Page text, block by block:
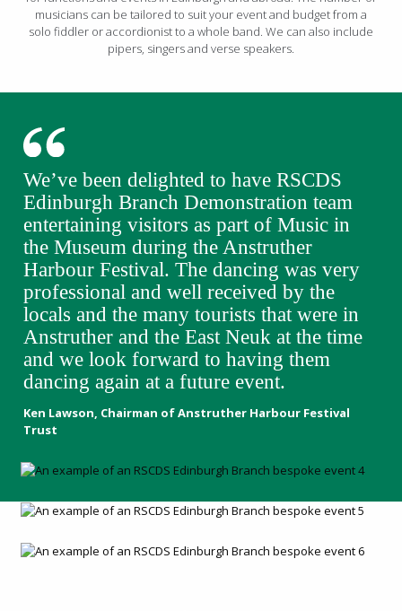
musicians can be tailored to suit your event and budget from a
solo fiddler or accordionist to a whole band. We can also include
pipers, singers and verse speakers.
We’ve been delighted to have RSCDS
Edinburgh Branch Demonstration team
entertaining visitors as part of Music in
the Museum during the Anstruther
Harbour Festival. The dancing was very
professional and well received by the
locals and the many tourists that were in
Anstruther and the East Neuk at the time
and we look forward to having them
dancing again at a future event.
Ken Lawson, Chairman of Anstruther Harbour Festival
Trust